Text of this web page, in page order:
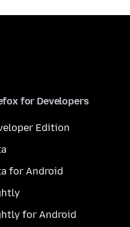
for Developers
Edition
for Android
for Android